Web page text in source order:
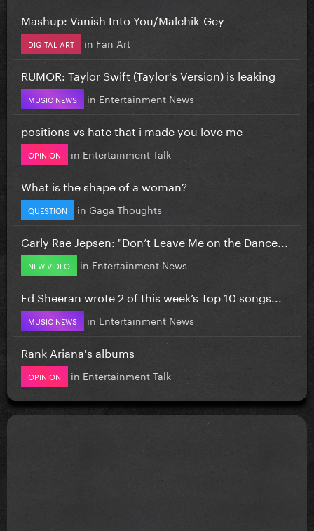
Mashup: Vanish Into You/Malchik-Gey
DIGITAL ART in Fan Art
RUMOR: Taylor Swift (Taylor's Version) is leaking
MUSIC NEWS in Entertainment News
positions vs hate that i made you love me
OPINION in Entertainment Talk
What is the shape of a woman?
QUESTION in Gaga Thoughts
Carly Rae Jepsen: "Don’t Leave Me on the Dance...
NEW VIDEO in Entertainment News
Ed Sheeran wrote 2 of this week’s Top 10 songs...
MUSIC NEWS in Entertainment News
Rank Ariana's albums
OPINION in Entertainment Talk